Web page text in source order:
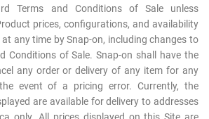
Terms and Conditions of Sale unless
prices, configurations, and availability
any time by Snap-on, including changes to
Conditions of Sale. Snap-on shall have the
any order or delivery of any item for any
event of a pricing error. Currently, the
are available for delivery to addresses